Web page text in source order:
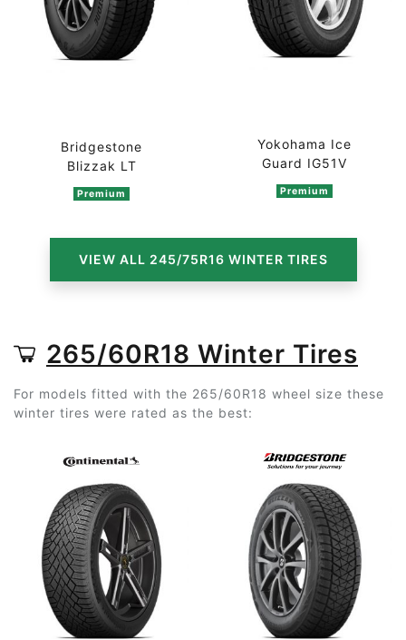
Bridgestone
Blizzak LT
Premium
Yokohama Ice
Guard IG51V
Premium
VIEW ALL 245/75R16 WINTER TIRES
265/60R18 Winter Tires
For models fitted with the 265/60R18 wheel size these
winter tires were rated as the best: